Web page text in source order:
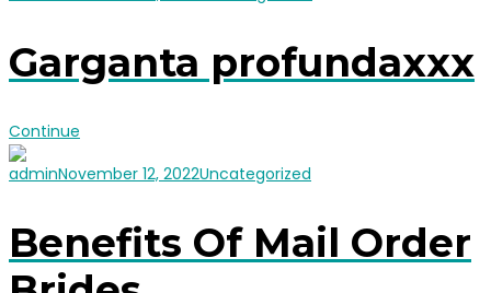
Garganta profundaxxx
Continue
adminNovember 12, 2022Uncategorized
Benefits Of Mail Order